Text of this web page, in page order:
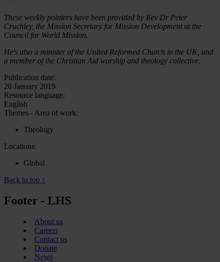
These weekly pointers have been provided by Rev Dr Peter
Cruchley, the Mission Secretary for Mission Development at the
Council for World Mission.
He's also a minister of the United Reformed Church in the UK, and
a member of the Christian Aid worship and theology collective.
Publication date:
20 January 2019
Resource language:
English
Themes - Area of work:
Theology
Locations:
Global
Back to top ↑
Footer - LHS
About us
Careers
Contact us
Donate
News